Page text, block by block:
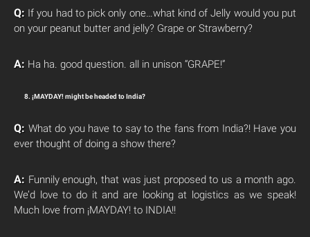
Q: If you had to pick only one…what kind of Jelly would you put
on your peanut butter and jelly? Grape or Strawberry?
A: Ha ha. good question. all in unison “GRAPE!”
8. ¡MAYDAY! might be headed to India?
Q: What do you have to say to the fans from India?! Have you
ever thought of doing a show there?
A: Funnily enough, that was just proposed to us a month ago.
We’d love to do it and are looking at logistics as we speak!
Much love from ¡MAYDAY! to INDIA!!